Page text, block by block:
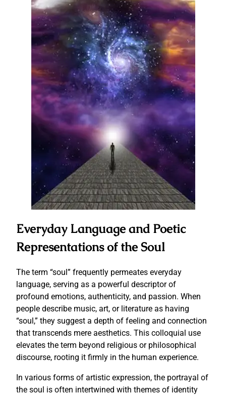
Everyday Language and Poetic
Representations of the Soul
The term “soul” frequently permeates everyday
language, serving as a powerful descriptor of
profound emotions, authenticity, and passion. When
people describe music, art, or literature as having
“soul,” they suggest a depth of feeling and connection
that transcends mere aesthetics. This colloquial use
elevates the term beyond religious or philosophical
discourse, rooting it firmly in the human experience.
In various forms of artistic expression, the portrayal of
the soul is often intertwined with themes of identity